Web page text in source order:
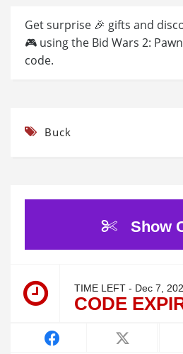
Get surprise 🎉 gifts and
🎮 using the Bid Wars 2:
code.
Buck
Show
TIME LEFT - Dec 7,
CODE